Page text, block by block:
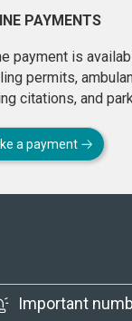
PAYMENTS
payment is
permits,
citations, and
a payment
Important